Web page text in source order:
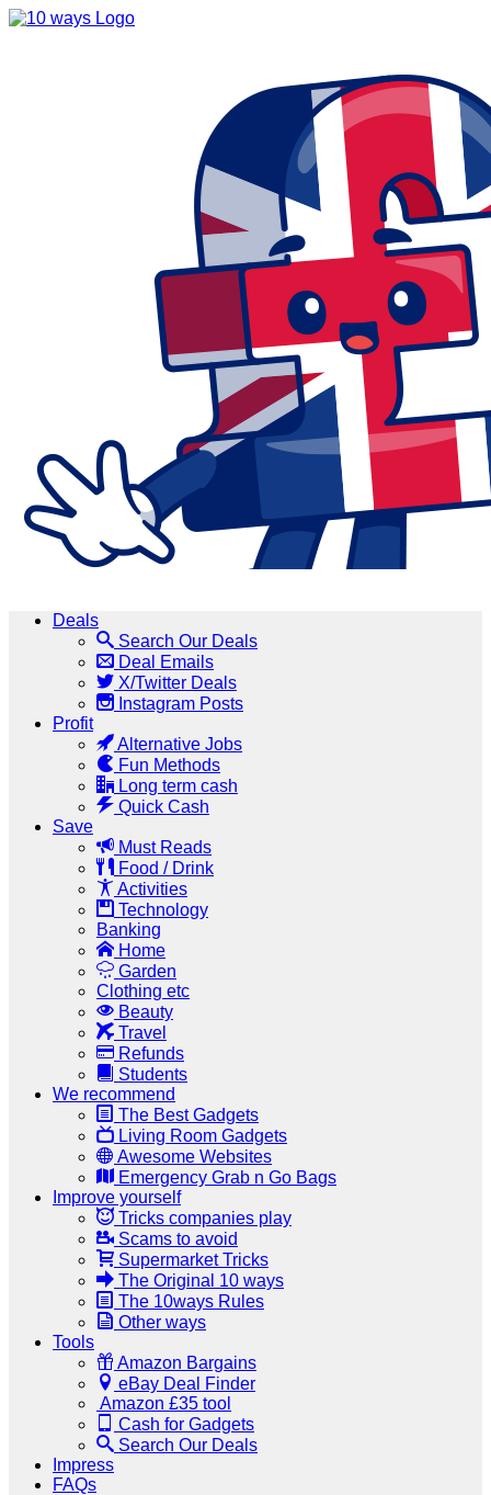
Deals
Search Our Deals
Deal Emails
X/Twitter Deals
Instagram Posts
Profit
Alternative Jobs
Fun Methods
Long term cash
Quick Cash
Save
Must Reads
Food / Drink
Activities
Technology
Banking
Home
Garden
Clothing etc
Beauty
Travel
Refunds
Students
We recommend
The Best Gadgets
Living Room Gadgets
Awesome Websites
Emergency Grab n Go Bags
Improve yourself
Tricks companies play
Scams to avoid
Supermarket Tricks
The Original 10 ways
The 10ways Rules
Other ways
Tools
Amazon Bargains
eBay Deal Finder
Amazon £35 tool
Cash for Gadgets
Search Our Deals
Impress
FAQs